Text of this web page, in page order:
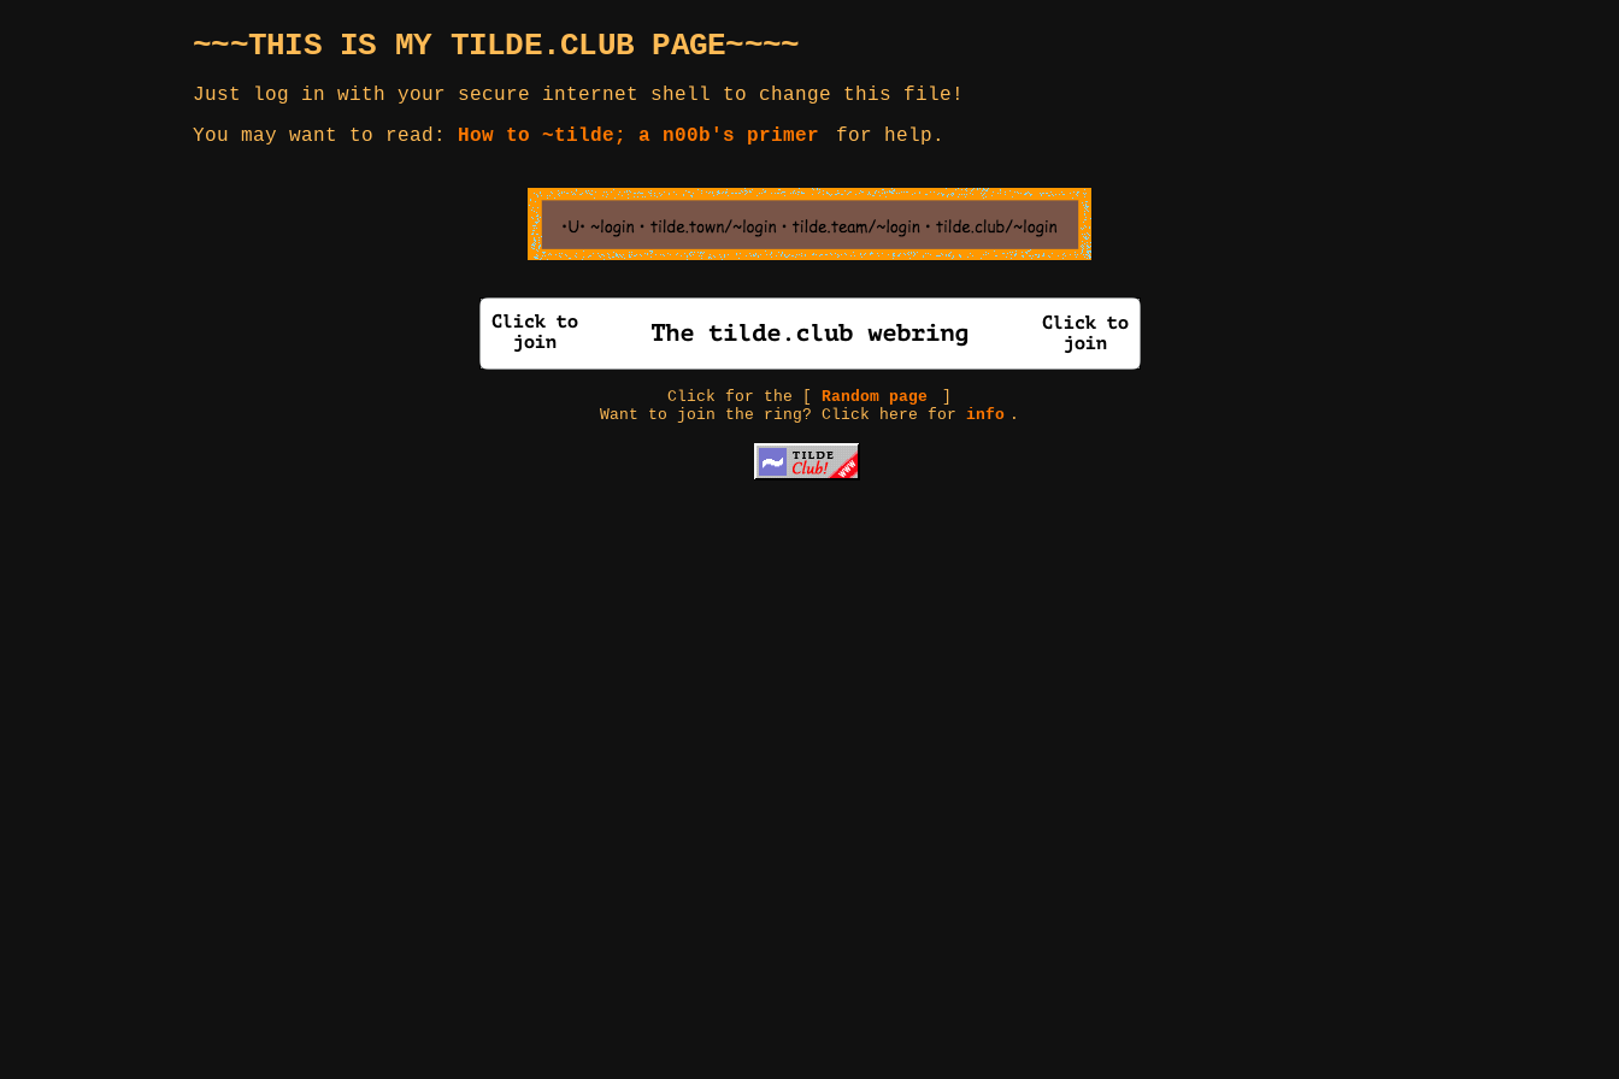
~~~THIS IS MY TILDE.CLUB PAGE~~~~
Just log in with your secure internet shell to change this file!
You may want to read: How to ~tilde; a n00b's primer for help.
Click for the [Random page
Want to join the ring? Click here forinfo .